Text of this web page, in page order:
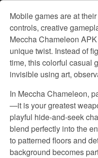
Mobile games are at
controls, creative
Meccha Chameleon
unique twist. Instead of
time, this colorful casual
invisible using art,
In Meccha Chameleon,
—it is your greatest
playful hide-and-seek
blend perfectly into the
to patterned floors and
background becomes